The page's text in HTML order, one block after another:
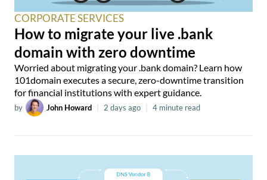
CORPORATE SERVICES
How to migrate your live .bank
domain with zero downtime
Worried about migrating your .bank domain? Learn how
101domain executes a secure, zero-downtime transition
for financial institutions with expert guidance.
by John Howard 2 days ago 4 minute read